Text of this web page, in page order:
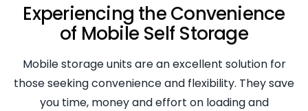
Experiencing the Convenience
of Mobile Self Storage
Mobile storage units are an excellent solution for
those seeking convenience and flexibility. They save
you time, money and effort on loading and